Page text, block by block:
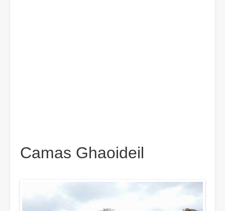
Camas Ghaoideil